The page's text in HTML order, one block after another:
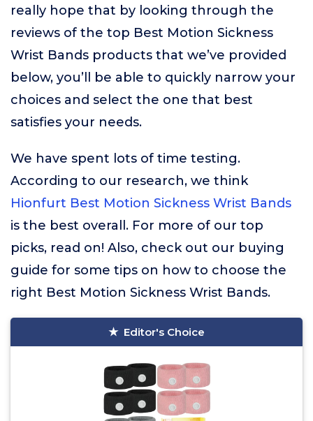
really hope that by looking through the
reviews of the top Best Motion Sickness
Wrist Bands products that we’ve provided
below, you’ll be able to quickly narrow your
choices and select the one that best
satisfies your needs.
We have spent lots of time testing.
According to our research, we think
Hionfurt Best Motion Sickness Wrist Bands
is the best overall. For more of our top
picks, read on! Also, check out our buying
guide for some tips on how to choose the
right Best Motion Sickness Wrist Bands.
Editor's Choice